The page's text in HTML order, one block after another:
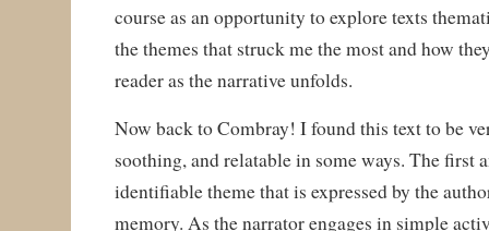
course as an opportunity to explore texts
the themes that struck me the most and how
reader as the narrative unfolds.
Now back to Combray! I found this text to be
soothing, and relatable in some ways. The first
identifiable theme that is expressed by the
memory. As the narrator engages in simple